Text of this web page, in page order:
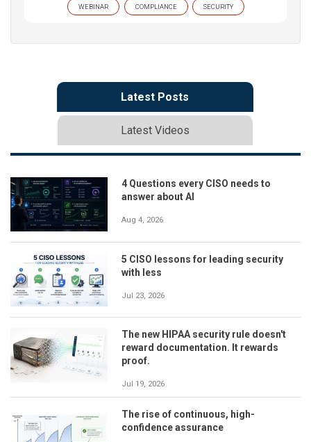
WEBINAR COMPLIANCE SECURITY
Latest Posts
Latest Videos
4 Questions every CISO needs to
answer about AI
Aug 4, 2026
5 CISO lessons for leading security
with less
Jul 23, 2026
The new HIPAA security rule doesn't
reward documentation. It rewards
proof.
Jul 19, 2026
The rise of continuous, high-
confidence assurance